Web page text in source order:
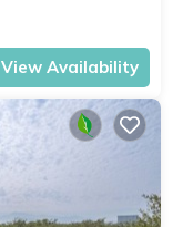
View Availability